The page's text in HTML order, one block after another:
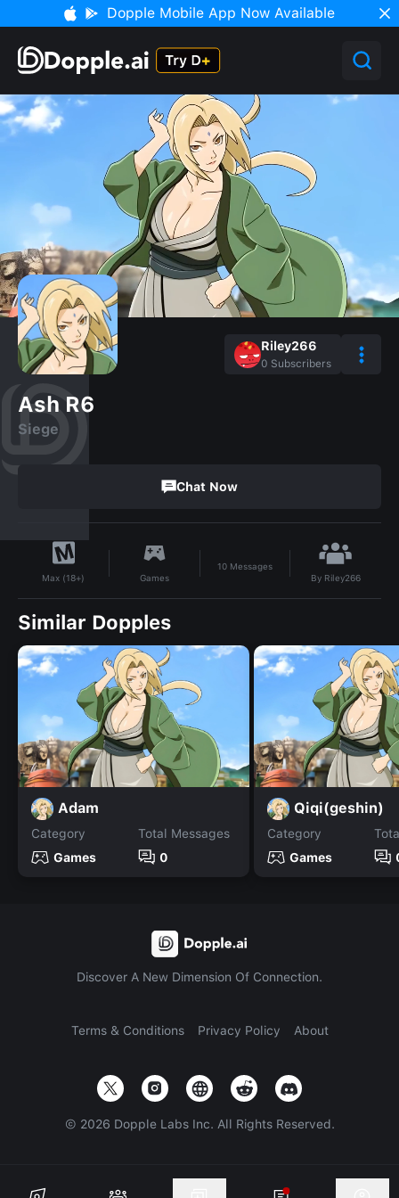
Dopple Mobile App Now Available
Riley266
0 Subscribers
Ash R6
Siege
Chat Now
Max (18+) Games
10Messages
By Riley266
Similar Dopples
Adam
Category
Games
Total Messages
0
Qiqi(geshin)
Category
Games
Discover A New Dimension Of Connection.
Terms & Conditions Privacy Policy About
© 2026 Dopple Labs Inc. All Rights Reserved.